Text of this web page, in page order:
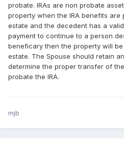
probate. IRAs are non probate
property when the IRA benefits
estate and the decedent has a
payment to continue to a person
beneficary then the property will
estate. The Spouse should retain
determine the proper transfer of
probate the IRA.
mjb